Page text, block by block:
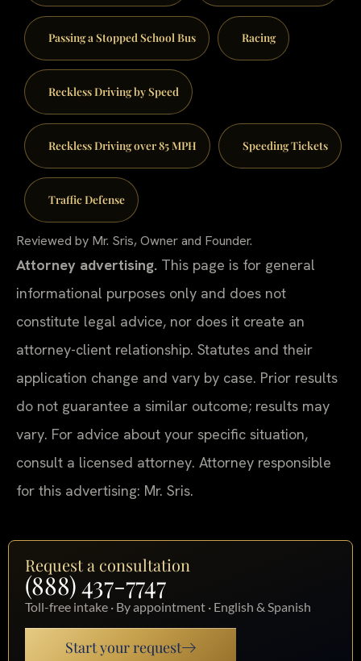
Passing a Stopped School Bus Racing
Reckless Driving by Speed
Reckless Driving over 85 MPH Speeding Tickets
Traffic Defense
Reviewed by Mr. Sris, Owner and Founder.
Attorney advertising. This page is for general
informational purposes only and does not
constitute legal advice, nor does it create an
attorney-client relationship. Statutes and their
application change and vary by case. Prior results
do not guarantee a similar outcome; results may
vary. For advice about your specific situation,
consult a licensed attorney. Attorney responsible
for this advertising: Mr. Sris.
Request a consultation
(888) 437-7747
Toll-free intake · By appointment · English & Spanish
Start your request